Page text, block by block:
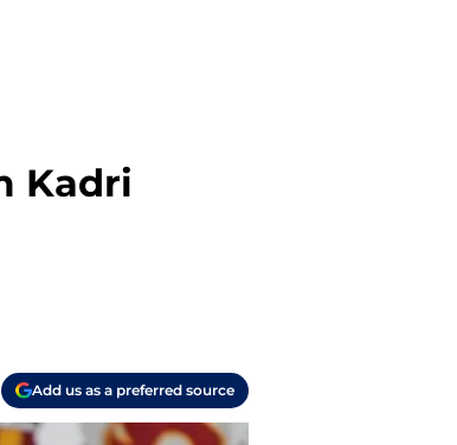
Kadri
Add us as a preferred source